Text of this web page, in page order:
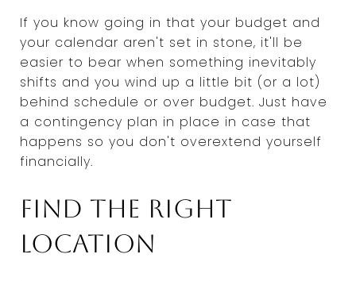
If you know going in that your budget and
your calendar aren't set in stone, it'll be
easier to bear when something inevitably
shifts and you wind up a little bit (or a lot)
behind schedule or over budget. Just have
a contingency plan in place in case that
happens so you don't overextend yourself
financially.
Find the right
location